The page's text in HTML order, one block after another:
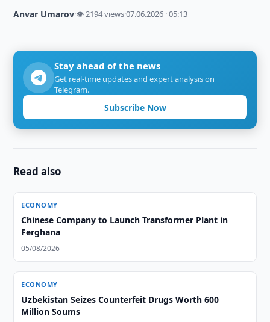
Anvar Umarov·👁 2194 views·07.06.2026 · 05:13
Stay ahead of the news
Get real-time updates and expert analysis on
Telegram.
Subscribe Now
Read also
ECONOMY
Chinese Company to Launch Transformer Plant in
Ferghana
05/08/2026
ECONOMY
Uzbekistan Seizes Counterfeit Drugs Worth 600
Million Soums